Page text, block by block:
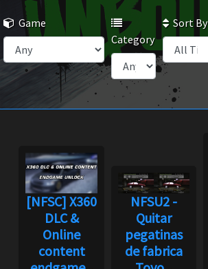
Game
Category
Sort By
[NFSC] X360
DLC &
Online
content
NFSU2 -
Quitar
pegatinas
de fabrica